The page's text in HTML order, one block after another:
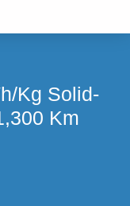
kg Solid-
Km